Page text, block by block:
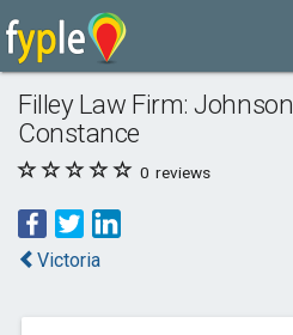
Filley Law Firm: Johnson
Constance
0 reviews
Victoria